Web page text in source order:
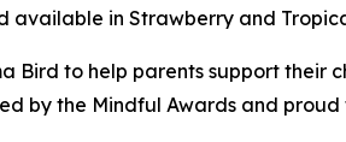
available in Strawberry and
Bird to help parents support their
by the Mindful Awards and